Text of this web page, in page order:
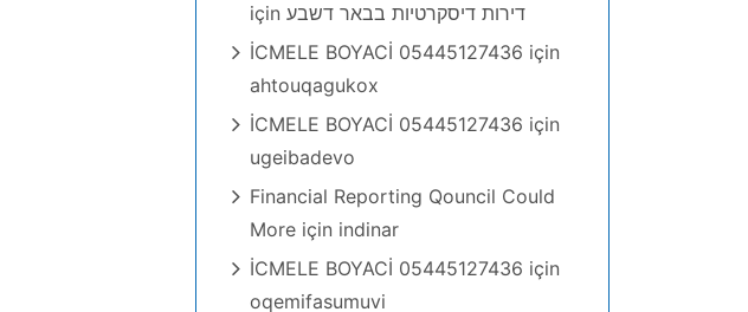
için דירות דיסקרטיות בבאר דשבע
İCMELE BOYACİ 05445127436 için
ahtouqagukox
İCMELE BOYACİ 05445127436 için
ugeibadevo
Financial Reporting Qouncil Could
More için indinar
İCMELE BOYACİ 05445127436 için
oqemifasumuvi